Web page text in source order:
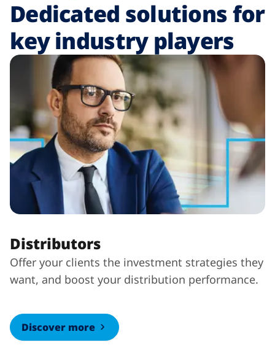
Dedicated solutions for
key industry players
Distributors
Offer your clients the investment strategies they
want, and boost your distribution performance.
Discover more